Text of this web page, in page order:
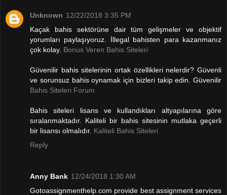
Unknown 12/22/2018 3:35 PM
Kaçak bahis sektörüne dair tüm gelişmeler ve objektif
yorumları paylaşıyoruz. İllegal bahisten para kazanmanız
çok kolay. Bonus Veren Bahis Siteleri
Güvenilir bahis sitelerinin ortak özellikleri nelerdir? Güvenli
ve sorunsuz bahis oynamak için bizleri takip edin. Güvenilir
Bahis Siteleri Forum
Bahis siteleri lisans ve kullandıkları altyapılarına göre
sıralanmaktadır. Kaliteli bir bahis sitesinin mutlaka geçerli
bir lisansı olmalıdır. Kaliteli Bahis Siteleri
Reply
Anny Bank 12/24/2018 1:30 AM
Gotoassignmenthelp.com provide best assignment services